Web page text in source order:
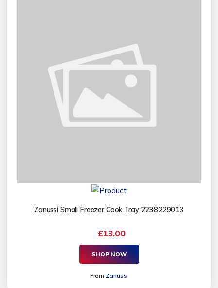
Zanussi Small Freezer Cook Tray 2238229013
£13.00
SHOP NOW
From Zanussi